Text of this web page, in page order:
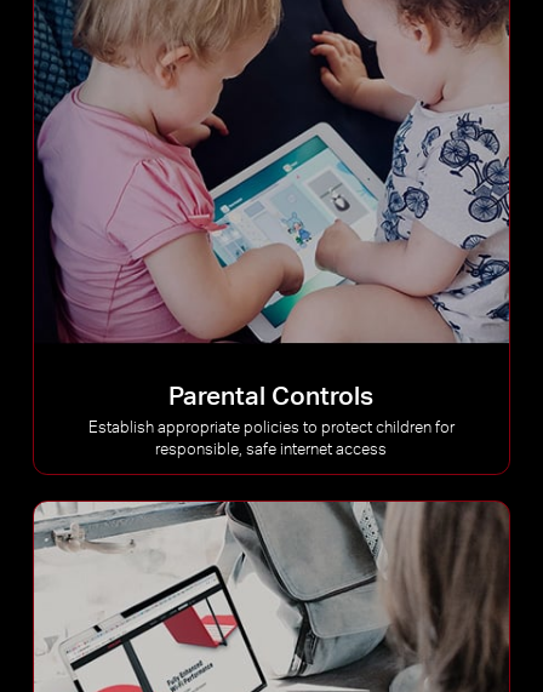
Parental Controls
Establish appropriate policies to protect children for
responsible, safe internet access